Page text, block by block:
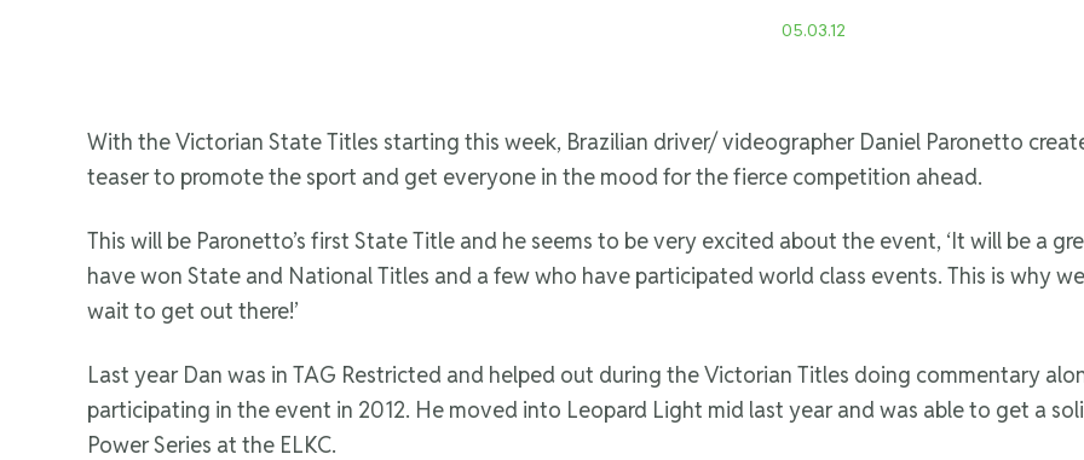
05.03.12
With the Victorian State Titles starting this week, Brazilian driver/ videographer Daniel Paronetto
teaser to promote the sport and get everyone in the mood for the fierce competition ahead.
This will be Paronetto’s first State Title and he seems to be very excited about the event, ‘It will be a
have won State and National Titles and a few who have participated world class events. This is why
wait to get out there!’
Last year Dan was in TAG Restricted and helped out during the Victorian Titles doing commentary
participating in the event in 2012. He moved into Leopard Light mid last year and was able to get a
Power Series at the ELKC.